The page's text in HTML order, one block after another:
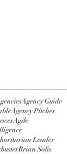
Agency Guide
Agency Pitches
Agile
Leader
Brian Solis